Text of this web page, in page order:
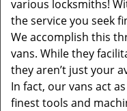
various locksmiths!
the service you seek
We accomplish this
vans. While they
they aren’t just your
In fact, our vans act
finest tools and